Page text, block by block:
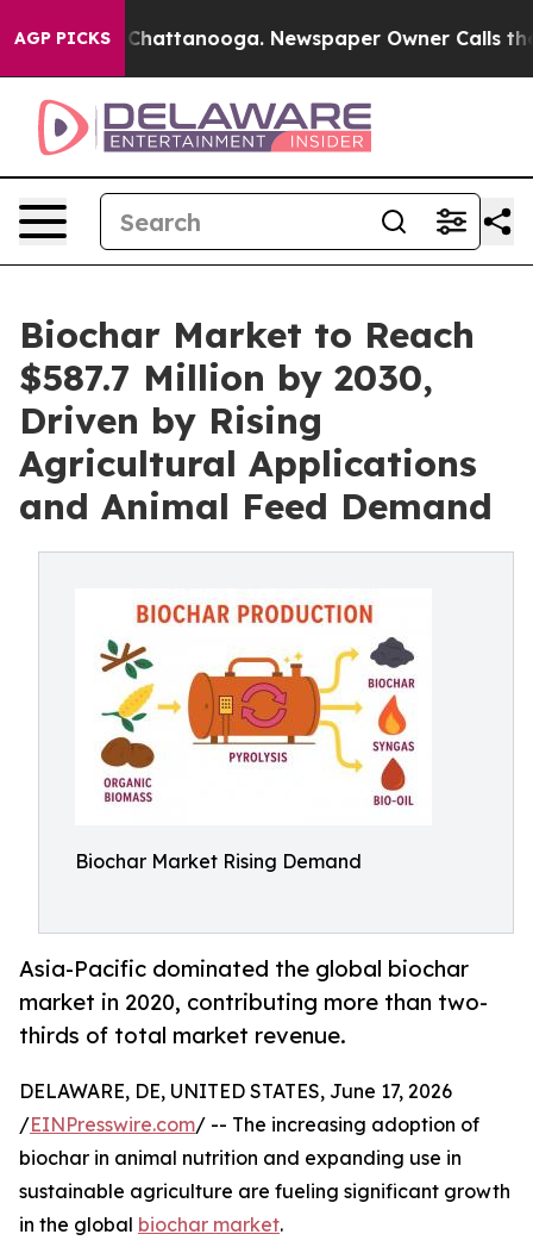
AGP PICKS
in Chattanooga. Newspaper Owner Calls the
Biochar Market to Reach
$587.7 Million by 2030,
Driven by Rising
Agricultural Applications
and Animal Feed Demand
Biochar Market Rising Demand
Asia-Pacific dominated the global biochar
market in 2020, contributing more than two-
thirds of total market revenue.
DELAWARE, DE, UNITED STATES, June 17, 2026
/EINPresswire.com/ -- The increasing adoption of
biochar in animal nutrition and expanding use in
sustainable agriculture are fueling significant growth
in the global biochar market.